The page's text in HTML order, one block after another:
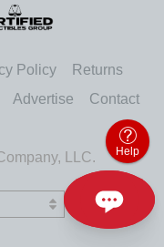
Policy
Returns
Advertise Contact
LLC. Help